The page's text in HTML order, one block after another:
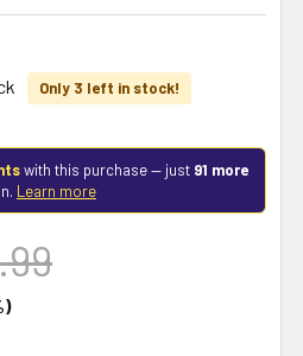
Only 3 left in stock!
with this purchase — just 91 more
Learn more